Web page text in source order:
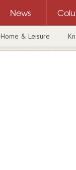
News
Home & Leisure